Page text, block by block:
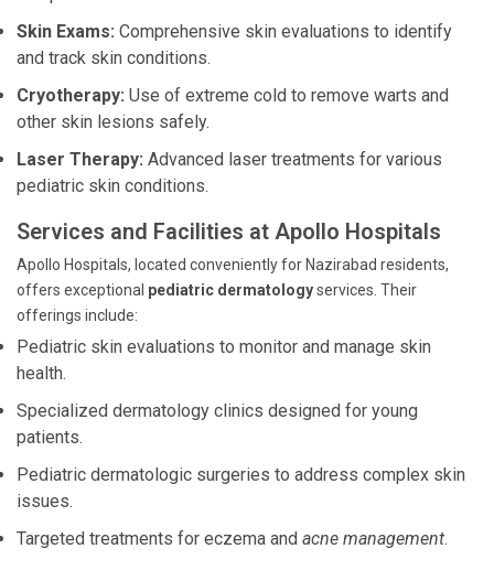
Skin Exams: Comprehensive skin evaluations to identify
and track skin conditions.
Cryotherapy: Use of extreme cold to remove warts and
other skin lesions safely.
Laser Therapy: Advanced laser treatments for various
pediatric skin conditions.
Services and Facilities at Apollo Hospitals
Apollo Hospitals, located conveniently for Nazirabad residents,
offers exceptional pediatric dermatologyservices. Their
offerings include:
Pediatric skin evaluations to monitor and manage skin
health.
Specialized dermatology clinics designed for young
patients.
Pediatric dermatologic surgeries to address complex skin
issues.
Targeted treatments for eczema and acne management.